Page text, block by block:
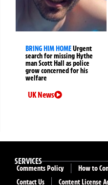
BRING HIM HOMEUrgent
search for missing Hythe
man Scott Hall as police
grow concerned for his
welfare
UK News
SERVICES
Comments Policy
How to
Contact Us
Content License